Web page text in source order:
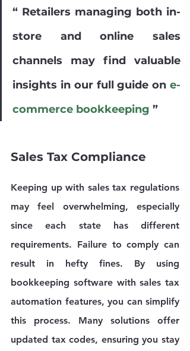
“ Retailers managing both in-
store and online sales
channels may find valuable
insights in our full guide on e-
commerce bookkeeping ”
Sales Tax Compliance
Keeping up with sales tax regulations
may feel overwhelming, especially
since each state has different
requirements. Failure to comply can
result in hefty fines. By using
bookkeeping software with sales tax
automation features, you can simplify
this process. Many solutions offer
updated tax codes, ensuring you stay